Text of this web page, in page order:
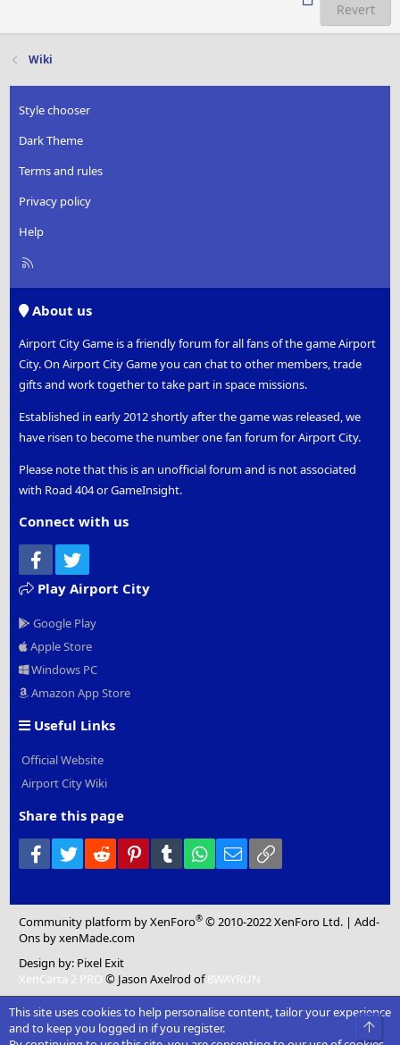
Revert
Wiki
Style chooser
Dark Theme
Terms and rules
Privacy policy
Help
R
About us
Airport City Game is a friendly forum for all fans of the game Airport
City. On Airport City Game you can chat to other members, trade
gifts and work together to take part in space missions.
Established in early 2012 shortly after the game was released, we
have risen to become the number one fan forum for Airport City.
Please note that this is an unofficial forum and is not associated
with Road 404 or GameInsight.
Connect with us
Facebook
Play Airport City
Google Play
Apple Store
Windows PC
Amazon App Store
Useful Links
Official Website
Airport City Wiki
Share this page
Facebook
Twitter Reddit PinterestTumblr WhatsApp
Email
Community platform by XenForo® © 2010-2022 XenForo Ltd. |Add-
Ons by xenMade.com
Design by: Pixel Exit
XenCarta 2 PRO © Jason Axelrod of8WAYRUN
This site uses cookies to help personalise content, tailor your experience
and to keep you logged in if you register.
Top